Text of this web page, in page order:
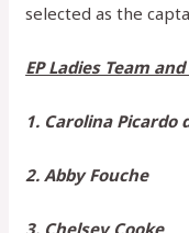
selected as the
EP Ladies Team
1. Carolina Picardo
2. Abby Fouche
3. Chelsey Cooke